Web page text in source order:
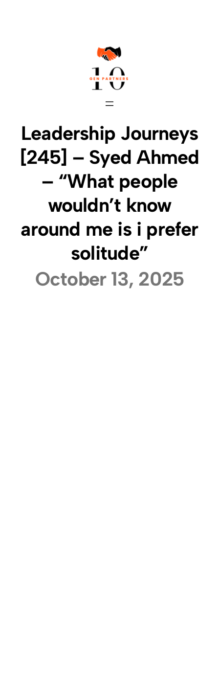
Leadership Journeys
[245] – Syed Ahmed
– “What people
wouldn’t know
around me is i prefer
solitude”
October 13, 2025